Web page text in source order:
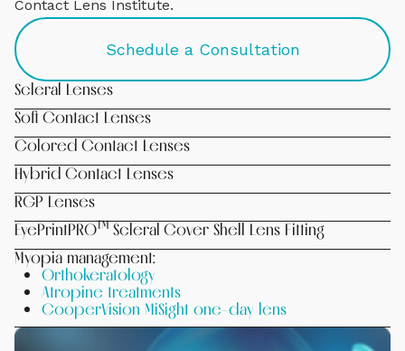
Contact Lens Institute.
Schedule a Consultation
Scleral Lenses
Soft Contact Lenses
Colored Contact Lenses
Hybrid Contact Lenses
RGP Lenses
EyePrintPRO™ Scleral Cover Shell Lens Fitting
Myopia management:
Orthokeratology
Atropine treatments
CooperVision MiSight one-day lens